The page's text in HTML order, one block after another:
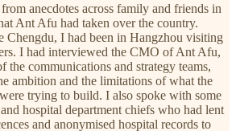
anecdotes across family and friends in
Ant Afu had taken over the country.
Chengdu, I had been in Hangzhou visiting
I had interviewed the CMO of Ant Afu,
the communications and strategy teams,
ambition and the limitations of what the
trying to build. I also spoke with some
hospital department chiefs who had lent
and anonymised hospital records to